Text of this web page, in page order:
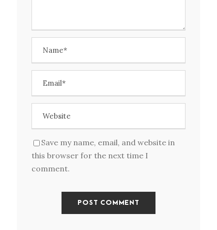
Save my name, email, and website in
this browser for the next time I
comment.